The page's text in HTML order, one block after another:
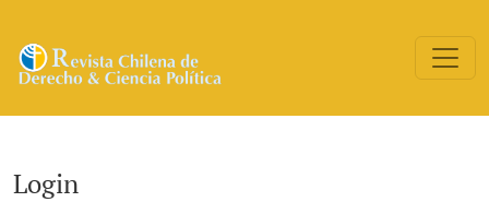
Login